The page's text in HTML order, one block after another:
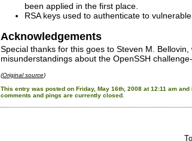
been applied in the first place.
RSA keys used to authenticate to
Acknowledgements
Special thanks for this goes to Steven M.
misunderstandings about the OpenSSH
(Original source)
This entry was posted on Friday, May 16th, 2008 at 12:11 am
comments and pings are currently closed.